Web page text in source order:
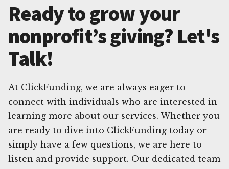
Ready to grow your
nonprofit’s giving? Let's
Talk!
At ClickFunding, we are always eager to
connect with individuals who are interested in
learning more about our services. Whether you
are ready to dive into ClickFunding today or
simply have a few questions, we are here to
listen and provide support. Our dedicated team